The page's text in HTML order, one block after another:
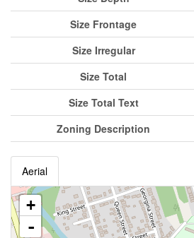
Size Frontage
Size Irregular
Size Total
Size Total Text
Zoning Description
Aerial
+
-